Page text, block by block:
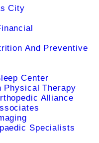
City
And Preventive
Center
Physical Therapy
Alliance
Specialists